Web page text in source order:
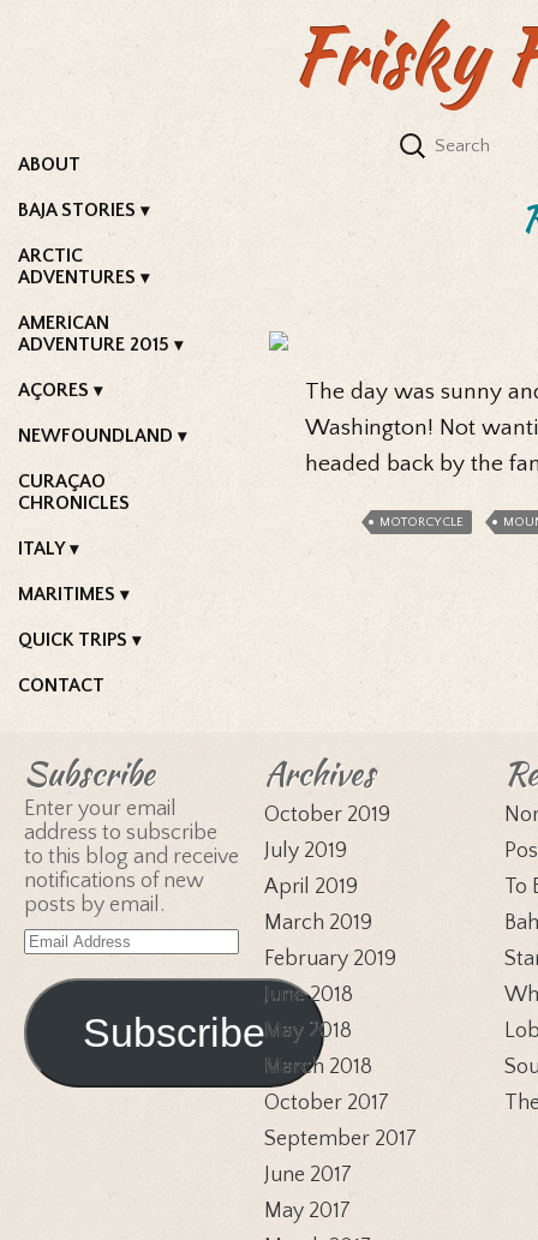
Frisky
ABOUT
BAJA STORIES
ARCTIC
ADVENTURES
AMERICAN
ADVENTURE 2015
AÇORES
NEWFOUNDLAND
CURAÇAO
CHRONICLES
ITALY
MARITIMES
QUICK TRIPS
CONTACT
The day was sunny
Washington! Not
headed back by the
MOTORCYCLE
Subscribe
Enter your email
address to subscribe
to this blog and receive
notifications of new
posts by email.
Email
Address
Subscribe
Archives
October 2019
July 2019
April 2019
March 2019
February 2019
June 2018
May 2018
March 2018
October 2017
September 2017
June 2017
May 2017
To